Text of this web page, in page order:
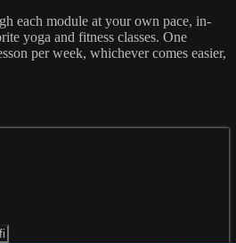
each module at your own pace, in-
yoga and fitness classes. One
per week, whichever comes easier,